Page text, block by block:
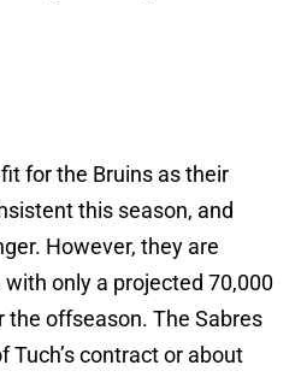
for the Bruins as their
this season, and
However, they are
only a projected 70,000
the offseason. The Sabres
Tuch’s contract or about